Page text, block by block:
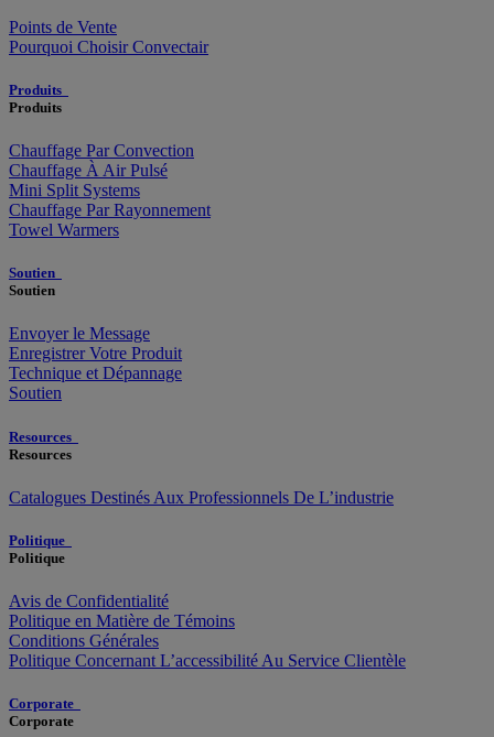
Points de Vente
Pourquoi Choisir Convectair
Produits
Produits
Chauffage Par Convection
Chauffage À Air Pulsé
Mini Split Systems
Chauffage Par Rayonnement
Towel Warmers
Soutien
Soutien
Envoyer le Message
Enregistrer Votre Produit
Technique et Dépannage
Soutien
Resources
Resources
Catalogues Destinés Aux Professionnels De L’industrie
Politique
Politique
Avis de Confidentialité
Politique en Matière de Témoins
Conditions Générales
Politique Concernant L’accessibilité Au Service Clientèle
Corporate
Corporate